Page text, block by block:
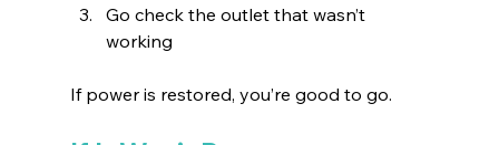
Go check the outlet that wasn’t
working
If power is restored, you’re good to go.